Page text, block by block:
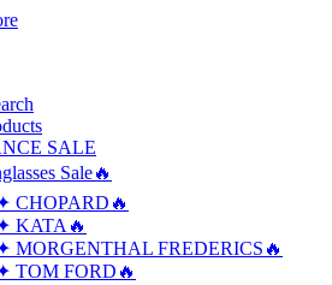
SALE
Sale🔥
CHOPARD🔥
KATA🔥
MORGENTHAL FREDERICS🔥
TOM FORD🔥